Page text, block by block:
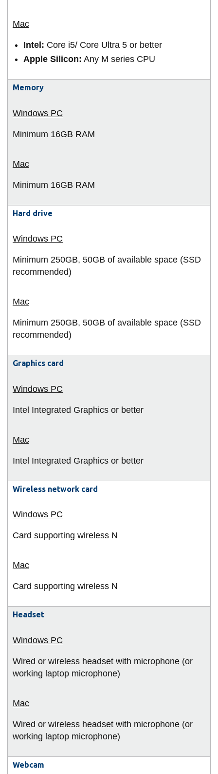
Intel: Core i5/ Core Ultra 5 or better
Apple Silicon: Any M series CPU
Memory
Minimum 16GB RAM
Minimum 16GB RAM
Hard drive
Minimum 250GB, 50GB of available space (SSD
recommended)
Minimum 250GB, 50GB of available space (SSD
recommended)
Graphics card
Intel Integrated Graphics or better
Intel Integrated Graphics or better
Wireless network card
Card supporting wireless N
Card supporting wireless N
Headset
Wired or wireless headset with microphone (or
working laptop microphone)
Wired or wireless headset with microphone (or
working laptop microphone)
Webcam